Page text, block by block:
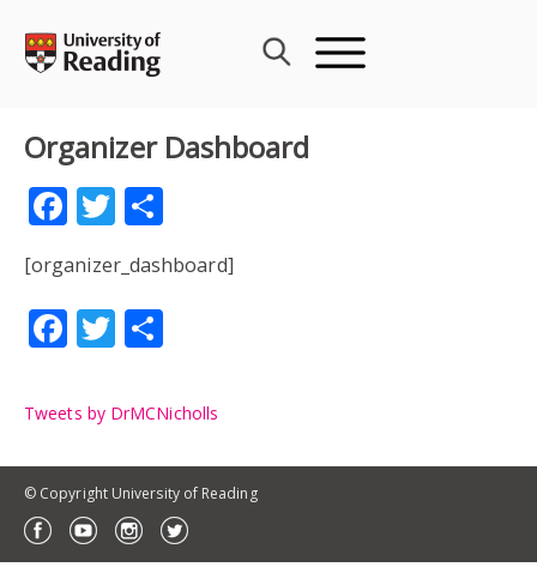
content
Organizer Dashboard
Facebook
Twitter
[organizer_dashboard]
Facebook
Twitter
Tweets by DrMCNicholls
© Copyright University of Reading